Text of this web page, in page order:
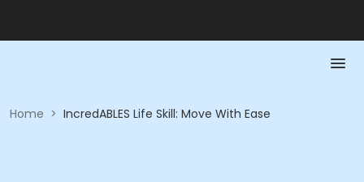
Home > IncredABLES Life Skill: Move With Ease